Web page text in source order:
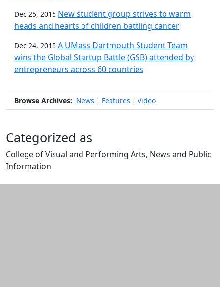
Dec 25, 2015 New student group strives to warm
heads and hearts of children battling cancer
Dec 24, 2015 A UMass Dartmouth Student Team
wins the Global Startup Battle (GSB) attended by
entrepreneurs across 60 countries
Browse Archives: News | Features | Video
Categorized as
College of Visual and Performing Arts, News and Public
Information